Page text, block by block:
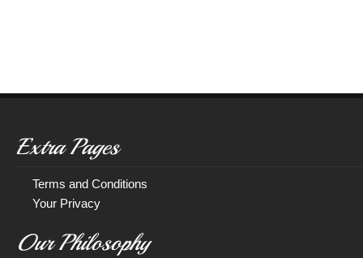
Extra Pages
Terms and Conditions
Your Privacy
Our Philosophy